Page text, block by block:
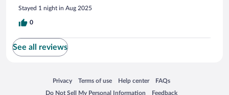
Stayed 1 night in Aug 2025
0
See all reviews
Privacy
Opens in a new window
Terms of use
Opens in a new window
Help center
Opens in a new window
FAQs
Opens in a new window
Do Not Sell My Personal Information
Opens in a new window Feedback
Opens in a new window